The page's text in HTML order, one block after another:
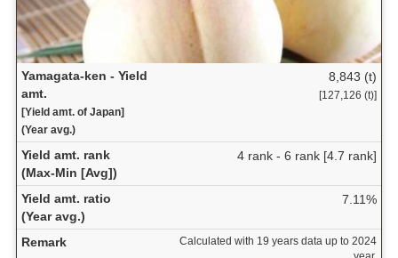
Yamagata-ken - Yield
amt.
[Yield amt. of Japan]
(Year avg.)
8,843 (t)
[127,126 (t)]
Yield amt. rank
(Max-Min [Avg])
4 rank - 6 rank [4.7 rank]
Yield amt. ratio
(Year avg.)
7.11%
Remark
Calculated with 19 years data up to 2024